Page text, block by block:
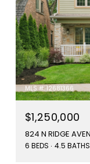
MLS #: 12681366
$1,250,000
824 N RIDGE
6 BEDS 4.5 BATHS